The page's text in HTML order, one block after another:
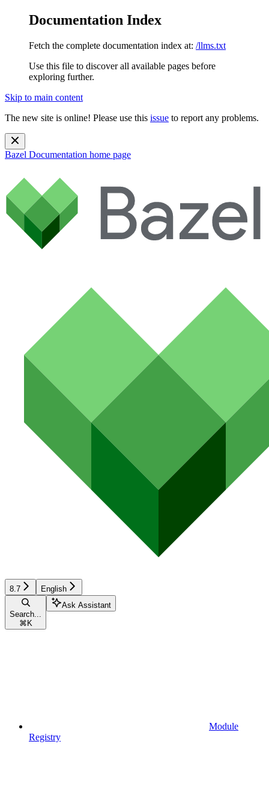
Documentation Index
Fetch the complete documentation index at: /llms.txt
Use this file to discover all available pages before
exploring further.
Skip to main content
The new site is online! Please use this issue to report any problems.
Bazel Documentation home page
8.7 English
Search...
⌘ K
Ask Assistant
Module
Registry